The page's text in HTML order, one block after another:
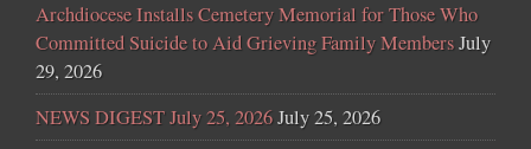
Archdiocese Installs Cemetery Memorial for Those Who
Committed Suicide to Aid Grieving Family MembersJuly
29, 2026
NEWS DIGEST July 25, 2026July 25, 2026